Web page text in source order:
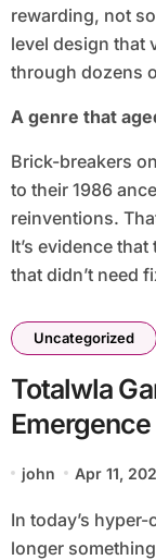
rewarding, not
level design that
through dozens
A genre that
Brick-breakers
to their 1986
reinventions.
It’s evidence
that didn’t need
Uncategorized
Totalwla
john Apr 11,
In today’s hyper-connected world, entertainment is no
longer